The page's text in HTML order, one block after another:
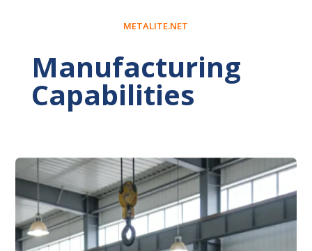
METALITE.NET
Manufacturing
Capabilities